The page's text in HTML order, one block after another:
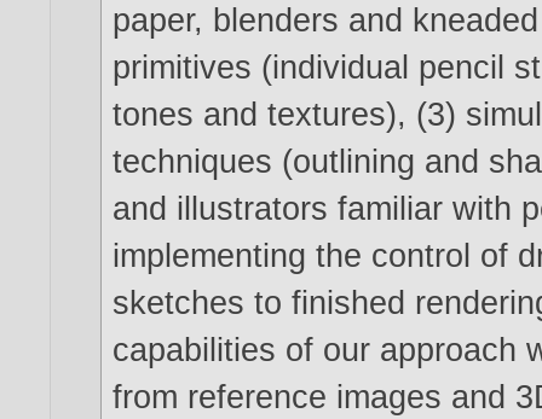
paper, blenders and
primitives (individual pencil
tones and textures), (3)
techniques (outlining and
and illustrators familiar with
implementing the control of
sketches to finished
capabilities of our approach
from reference images and